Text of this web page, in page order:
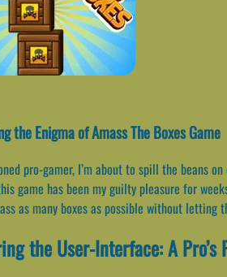
the Enigma of Amass The Boxes Game
pro-gamer, I’m about to spill the beans
game has been my guilty pleasure for
as many boxes as possible without letting
the User-Interface: A Pro’s